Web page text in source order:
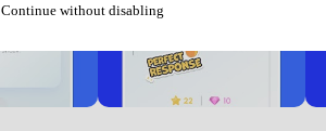
Continue without disabling